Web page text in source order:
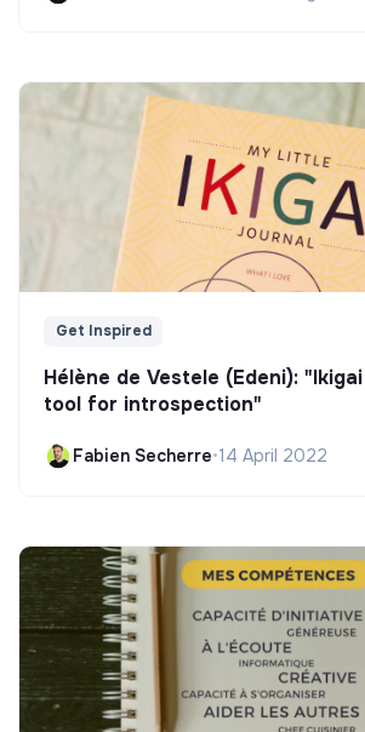
Get Inspired
Hélène de Vestele (Edeni):
tool for introspection"
Fabien Secherre•14 April 2022